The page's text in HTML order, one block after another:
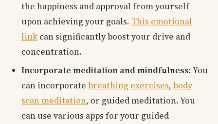
the happiness and approval from yourself
upon achieving your goals. This emotional
link can significantly boost your drive and
concentration.
Incorporate meditation and mindfulness:You
can incorporate breathing exercises, body
scan meditation, or guided meditation. You
can use various apps for your guided